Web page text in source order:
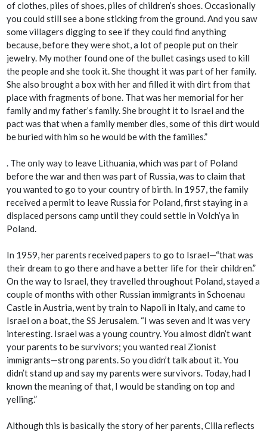
of clothes, piles of shoes, piles of children’s shoes. Occasionally
you could still see a bone sticking from the ground. And you saw
some villagers digging to see if they could find anything
because, before they were shot, a lot of people put on their
jewelry. My mother found one of the bullet casings used to kill
the people and she took it. She thought it was part of her family.
She also brought a box with her and filled it with dirt from that
place with fragments of bone. That was her memorial for her
family and my father’s family. She brought it to Israel and the
pact was that when a family member dies, some of this dirt would
be buried with him so he would be with the families.”
. The only way to leave Lithuania, which was part of Poland
before the war and then was part of Russia, was to claim that
you wanted to go to your country of birth. In 1957, the family
received a permit to leave Russia for Poland, first staying in a
displaced persons camp until they could settle in Volch’ya in
Poland.
In 1959, her parents received papers to go to Israel—“that was
their dream to go there and have a better life for their children.”
On the way to Israel, they travelled throughout Poland, stayed a
couple of months with other Russian immigrants in Schoenau
Castle in Austria, went by train to Napoli in Italy, and came to
Israel on a boat, the SS Jerusalem. “I was seven and it was very
interesting. Israel was a young country. You almost didn’t want
your parents to be survivors; you wanted real Zionist
immigrants—strong parents. So you didn’t talk about it. You
didn’t stand up and say my parents were survivors. Today, had I
known the meaning of that, I would be standing on top and
yelling.”
Although this is basically the story of her parents, Cilla reflects